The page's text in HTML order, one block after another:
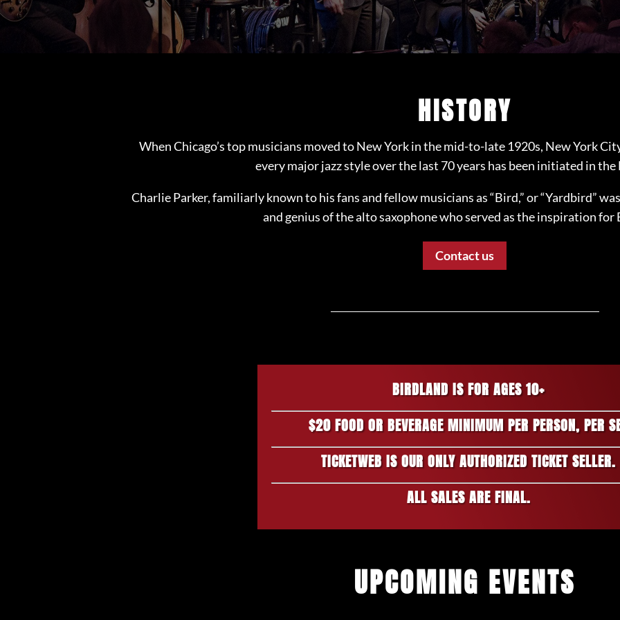
HISTORY
When Chicago’s top musicians moved to New York in the mid-to-late 1920s, New York
every major jazz style over the last 70 years has been initiated in
Charlie Parker, familiarly known to his fans and fellow musicians as “Bird,” or “Yardbird”
and genius of the alto saxophone who served as the inspiration for
Contact us
BIRDLAND IS FOR AGES 10+
$20 FOOD OR BEVERAGE MINIMUM PER PERSON, PER
TICKETWEB IS OUR ONLY AUTHORIZED TICKET SELLER.
ALL SALES ARE FINAL.
UPCOMING EVENTS